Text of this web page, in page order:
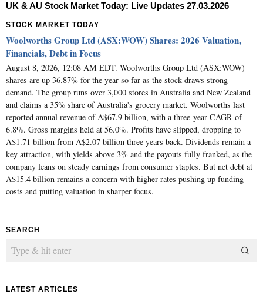
UK & AU Stock Market Today: Live Updates 27.03.2026
STOCK MARKET TODAY
Woolworths Group Ltd (ASX:WOW) Shares: 2026 Valuation,
Financials, Debt in Focus
August 8, 2026, 12:08 AM EDT. Woolworths Group Ltd (ASX:WOW)
shares are up 36.87% for the year so far as the stock draws strong
demand. The group runs over 3,000 stores in Australia and New Zealand
and claims a 35% share of Australia's grocery market. Woolworths last
reported annual revenue of A$67.9 billion, with a three-year CAGR of
6.8%. Gross margins held at 56.0%. Profits have slipped, dropping to
A$1.71 billion from A$2.07 billion three years back. Dividends remain a
key attraction, with yields above 3% and the payouts fully franked, as the
company leans on steady earnings from consumer staples. But net debt at
A$15.4 billion remains a concern with higher rates pushing up funding
costs and putting valuation in sharper focus.
SEARCH
LATEST ARTICLES